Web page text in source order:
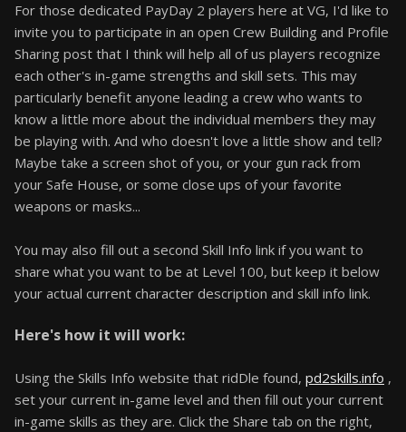
For those dedicated PayDay 2 players here at VG, I'd like to
invite you to participate in an open Crew Building and Profile
Sharing post that I think will help all of us players recognize
each other's in-game strengths and skill sets. This may
particularly benefit anyone leading a crew who wants to
know a little more about the individual members they may
be playing with. And who doesn't love a little show and tell?
Maybe take a screen shot of you, or your gun rack from
your Safe House, or some close ups of your favorite
weapons or masks...
You may also fill out a second Skill Info link if you want to
share what you want to be at Level 100, but keep it below
your actual current character description and skill info link.
Here's how it will work:
Using the Skills Info website that ridDle found, pd2skills.info ,
set your current in-game level and then fill out your current
in-game skills as they are. Click the Share tab on the right,